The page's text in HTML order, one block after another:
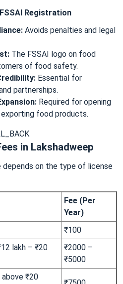
Registration
Avoids penalties and legal
The FSSAI logo on food
of food safety.
Essential for
partnerships.
Required for opening
food products.
in Lakshadweep
depends on the type of license
Fee (Per
Year)
₹100
lakh – ₹20
₹2000 –
₹5000
₹20